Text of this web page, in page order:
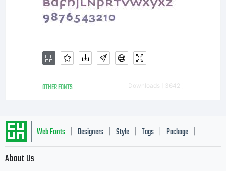
OTHER FONTS Downloads [ 3642 ]
Web Fonts Designers Style Tags Package
About Us